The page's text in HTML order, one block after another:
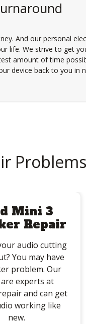
And our personal
life. We strive to get
amount of time
device back to you in
Problems
Mini 3
Repair
audio cutting
You may have
problem. Our
experts at
and can get
working like
new.